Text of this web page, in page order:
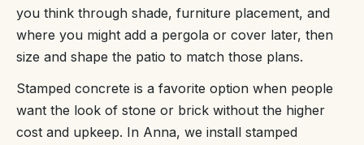
you think through shade, furniture placement, and
where you might add a pergola or cover later, then
size and shape the patio to match those plans.
Stamped concrete is a favorite option when people
want the look of stone or brick without the higher
cost and upkeep. In Anna, we install stamped